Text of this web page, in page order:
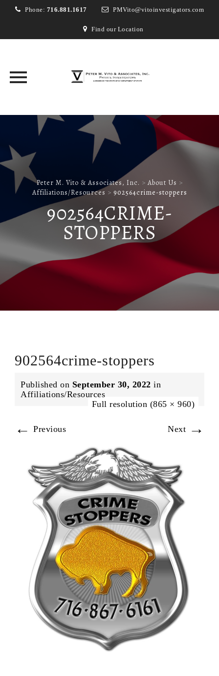
Phone: 716.881.1617 PMVito@vitoinvestigators.com
Find our Location
Peter M. Vito & Associates, Inc. > About Us >
Affiliations/Resources > 902564crime-stoppers
902564CRIME-
STOPPERS
902564crime-stoppers
Published on September 30, 2022 in
Affiliations/Resources
Full resolution (865 × 960)
← Previous Next →